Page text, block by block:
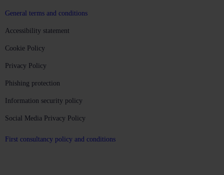
General terms and conditions
Accessibility statement
Cookie Policy
Privacy Policy
Phishing protection
Information security policy
Social Media Privacy Policy
First consultancy policy and conditions